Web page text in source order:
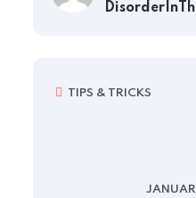
TIPS & TRICKS